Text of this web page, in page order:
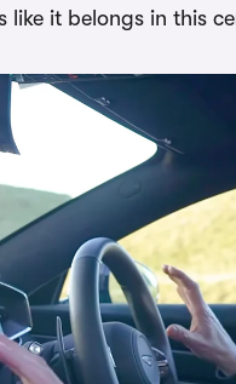
like it belongs in this